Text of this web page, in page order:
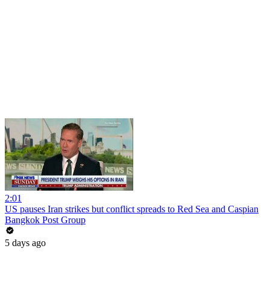
2:01
US pauses Iran strikes but conflict spreads to Red Sea and Caspian
Bangkok Post Group
5 days ago